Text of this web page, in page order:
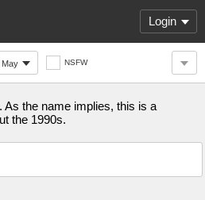
Login
May NSFW
the name implies, this is a
the 1990s.